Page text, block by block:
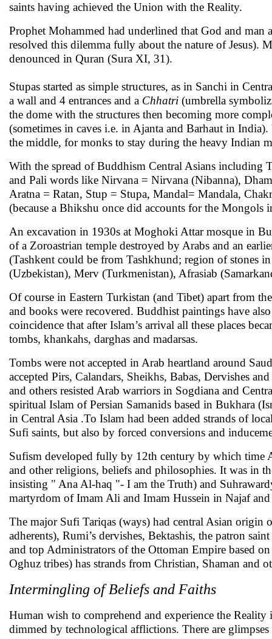
saints having achieved the Union with the Reality.
Prophet Mohammed had underlined that God and man
resolved this dilemma fully about the nature of Jesus).
denounced in Quran (Sura XI, 31).
Stupas started as simple structures, as in Sanchi in
a wall and 4 entrances and a Chhatri (umbrella
the dome with the structures then becoming more
(sometimes in caves i.e. in Ajanta and Barhaut in
the middle, for monks to stay during the heavy Indian
With the spread of Buddhism Central Asians including
and Pali words like Nirvana = Nirvana (Nibanna),
Aratna = Ratan, Stup = Stupa, Mandal= Mandala,
(because a Bhikshu once did accounts for the Mongols
An excavation in 1930s at Moghoki Attar mosque in
of a Zoroastrian temple destroyed by Arabs and an
(Tashkent could be from Tashkhund; region of stones
(Uzbekistan), Merv (Turkmenistan), Afrasiab
Of course in Eastern Turkistan (and Tibet) apart from
and books were recovered. Buddhist paintings have
coincidence that after Islam’s arrival all these places
tombs, khankahs, darghas and madarsas.
Tombs were not accepted in Arab heartland around
accepted Pirs, Calandars, Sheikhs, Babas, Dervishes
and others resisted Arab warriors in Sogdiana and
spiritual Islam of Persian Samanids based in Bukhara
in Central Asia .To Islam had been added strands of
Sufi saints, but also by forced conversions and
Sufism developed fully by 12th century by which time
and other religions, beliefs and philosophies. It was in
insisting " Ana Al-haq "- I am the Truth) and
martyrdom of Imam Ali and Imam Hussein in Najaf
The major Sufi Tariqas (ways) had central Asian origin
adherents), Rumi’s dervishes, Bektashis, the patron
and top Administrators of the Ottoman Empire based
Oghuz tribes) has strands from Christian, Shaman and
Intermingling of Beliefs and Faiths
Human wish to comprehend and experience the
dimmed by technological afflictions. There are